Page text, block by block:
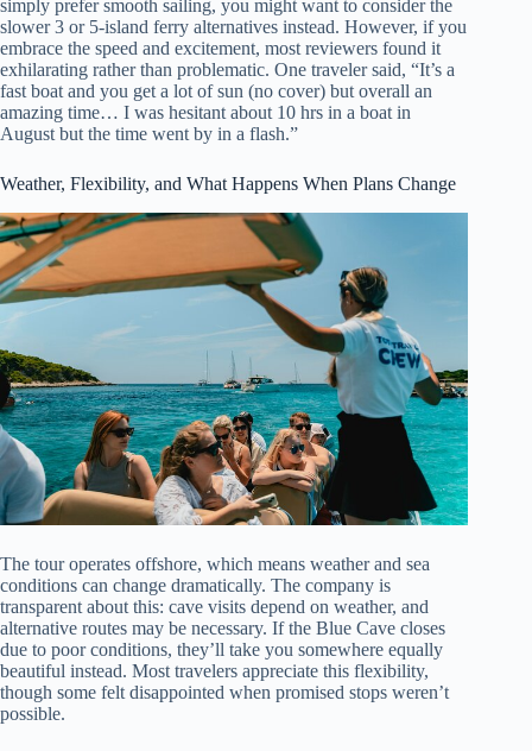
simply prefer smooth sailing, you might want to consider the
slower 3 or 5-island ferry alternatives instead. However, if you
embrace the speed and excitement, most reviewers found it
exhilarating rather than problematic. One traveler said, “It’s a
fast boat and you get a lot of sun (no cover) but overall an
amazing time… I was hesitant about 10 hrs in a boat in
August but the time went by in a flash.”
Weather, Flexibility, and What Happens When Plans Change
The tour operates offshore, which means weather and sea
conditions can change dramatically. The company is
transparent about this: cave visits depend on weather, and
alternative routes may be necessary. If the Blue Cave closes
due to poor conditions, they’ll take you somewhere equally
beautiful instead. Most travelers appreciate this flexibility,
though some felt disappointed when promised stops weren’t
possible.